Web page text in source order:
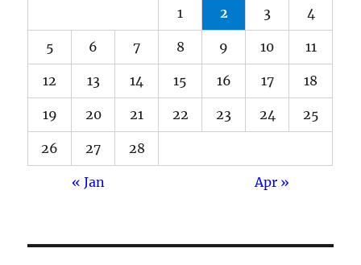
1 2 3 4
5 6 7 8 9 10 11
12 13 14 15 16 17 18
19 20 21 22 23 24 25
26 27 28
« Jan Apr »